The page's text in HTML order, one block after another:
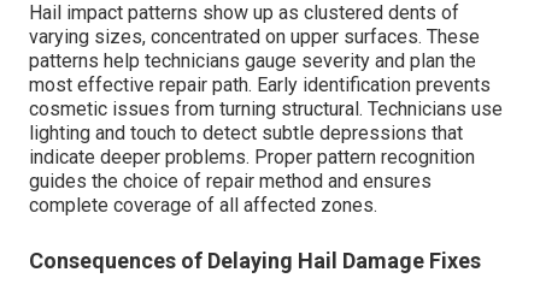
Hail impact patterns show up as clustered dents of
varying sizes, concentrated on upper surfaces. These
patterns help technicians gauge severity and plan the
most effective repair path. Early identification prevents
cosmetic issues from turning structural. Technicians use
lighting and touch to detect subtle depressions that
indicate deeper problems. Proper pattern recognition
guides the choice of repair method and ensures
complete coverage of all affected zones.
Consequences of Delaying Hail Damage Fixes